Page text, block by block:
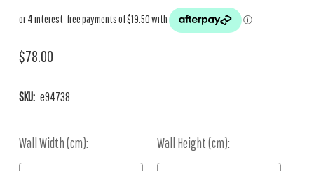
$78.00
SKU: e94738
Wall Width (cm): Wall Height (cm):
Current
Stock: